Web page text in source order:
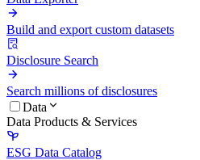
Build and export custom datasets
Disclosure Search
Search millions of disclosures
Data
Data Products & Services
ESG Data Catalog